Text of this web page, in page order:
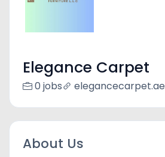
Elegance Carpet
0 jobs elegancecarpet.ae
About Us